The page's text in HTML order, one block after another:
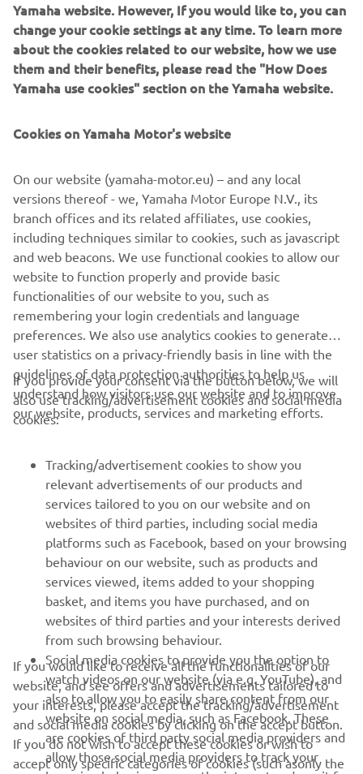
YAMAHA GOLF CARS
LEARN MORE
* YamaTrack® can be obtained in different configurations
with purchase of following units: available on all Drive²
models
CORPORATE
MORE YAMAHA
SUPPORT
NEWSLETTER
Be the first one to learn about latest deals, special events, new
releases and much more
SUBSCRIBE
Yamaha website. However, If you would like to, you can
change your cookie settings at any time. To learn more
about the cookies related to our website, how we use
them and their benefits, please read the "How Does
Yamaha use cookies" section on the Yamaha website.
Cookies on Yamaha Motor's website
On our website (yamaha-motor.eu) – and any local
versions thereof - we, Yamaha Motor Europe N.V., its
branch offices and its related affiliates, use cookies,
including techniques similar to cookies, such as javascript
and web beacons. We use functional cookies to allow our
website to function properly and provide basic
functionalities of our website to you, such as
remembering your login credentials and language
preferences. We also use analytics cookies to generate
user statistics on a privacy-friendly basis in line with the
guidelines of data protection authorities to help us
understand how visitors use our website and to improve
our website, products, services and marketing efforts.
If you provide your consent via the button below, we will
also use tracking/advertisement cookies and social media
cookies:
Tracking/advertisement cookies to show you
relevant advertisements of our products and
services tailored to you on our website and on
websites of third parties, including social media
platforms such as Facebook, based on your browsing
behaviour on our website, such as products and
services viewed, items added to your shopping
basket, and items you have purchased, and on
websites of third parties and your interests derived
from such browsing behaviour.
Social media cookies to provide you the option to
watch videos on our website (via e.g. YouTube), and
also to allow you to easily share content from our
website on social media, such as Facebook. These
are cookies of third party social media providers and
allow those social media providers to track your
If you would like to receive all the functionalities of our
website, and see offers and advertisements tailored to
your interests, please accept the tracking/advertisement
and social media cookies by clicking on the accept button.
If you do not wish to accept these cookies or wish to
accept only specific categories of cookies (such asonly the